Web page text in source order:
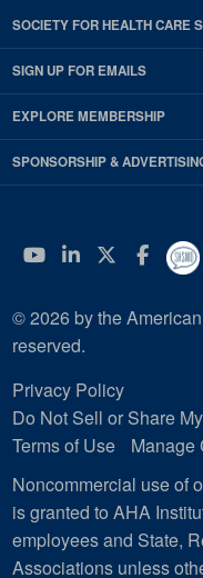
SOCIETY FOR HEALTH CARE
SIGN UP FOR EMAILS
EXPLORE MEMBERSHIP
SPONSORSHIP &
YouTube
Linkedin
© 2026 by the
reserved.
Privacy Policy
Do Not Sell or Share
Terms of Use
Manage
Noncommercial use of
is granted to AHA
employees and State,
Associations unless